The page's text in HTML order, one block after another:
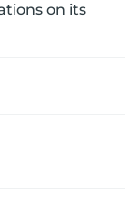
on its